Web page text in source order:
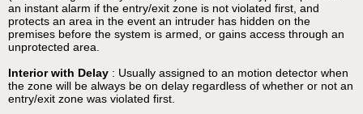
an instant alarm if the entry/exit zone is not violated first, and
protects an area in the event an intruder has hidden on the
premises before the system is armed, or gains access through an
unprotected area.
Interior with Delay : Usually assigned to an motion detector when
the zone will be always be on delay regardless of whether or not an
entry/exit zone was violated first.